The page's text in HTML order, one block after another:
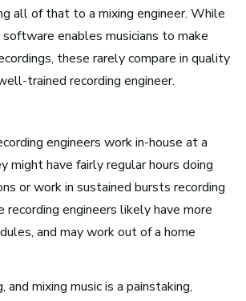
and Tips from
all of that to a mixing engineer. While
enables musicians to make
these rarely compare in quality
trained recording engineer.
engineers work in-house at a
might have fairly regular hours doing
or work in sustained bursts recording
recording engineers likely have more
and may work out of a home
and mixing music is a painstaking,